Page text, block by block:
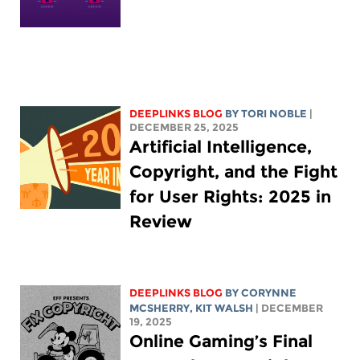
DEEPLINKS BLOG BYTORI NOBLE
DECEMBER 25, 2025
Artificial Intelligence,
Copyright, and the Fight
for User Rights: 2025 in
Review
DEEPLINKS BLOG BYCORYNNE
MCSHERRY, KIT WALSH
| DECEMBER
19, 2025
Online Gaming’s Final